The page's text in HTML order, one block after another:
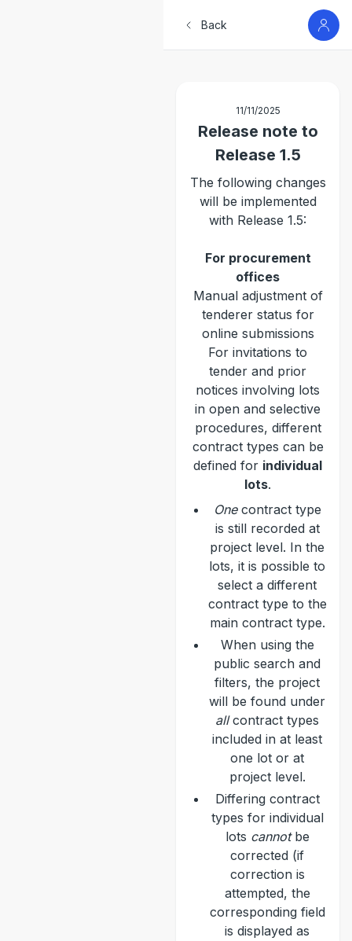
Back
11/11/2025
Release note to
Release 1.5
The following changes
will be implemented
with Release 1.5:
For procurement
offices
Manual adjustment of
tenderer status for
online submissions
For invitations to
tender and prior
notices involving lots
in open and selective
procedures, different
contract types can be
defined for individual
lots.
Onecontract type
is still recorded at
project level. In the
lots, it is possible to
select a different
contract type to the
main contract type.
When using the
public search and
filters, the project
will be found under
allcontract types
included in at least
one lot or at
project level.
Differing contract
types for individual
lots cannotbe
corrected (if
correction is
attempted, the
corresponding field
is displayed as